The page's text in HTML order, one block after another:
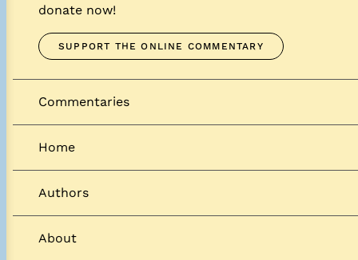
donate now!
SUPPORT THE ONLINE COMMENTARY
Commentaries
Home
Authors
About